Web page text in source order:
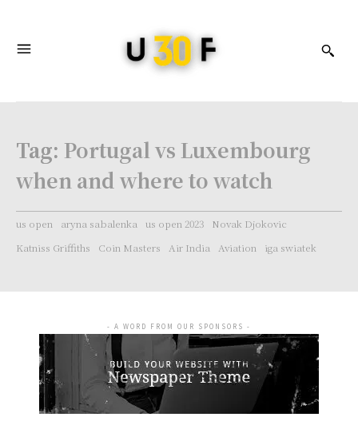
Tag: Portugal vs Luxembourg
when and where to watch
us open aryna sabalenka us open 2023
Novak Djokovic
Katniss Griffiths
Coin Masters Air India Aviation iga swiatek
- A WORD FROM OUR SPONSORS -